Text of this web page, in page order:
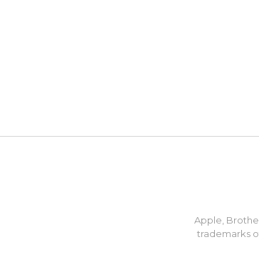
Apple,
trademarks